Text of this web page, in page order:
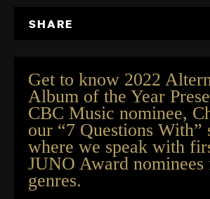
SHARE
Get to know 2022
Album of the Year
CBC Music nominee,
our “7 Questions With”
where we speak with
JUNO Award
genres.